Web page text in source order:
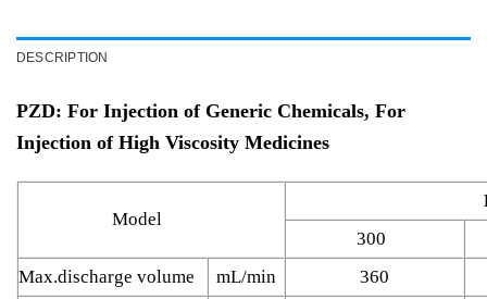
DESCRIPTION
PZD: For Injection of Generic Chemicals, For
Injection of High Viscosity Medicines
Model
300
Max.discharge volume
mL/min
360